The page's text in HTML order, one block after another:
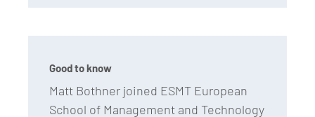
Good to know
Matt Bothner joined ESMT European
School of Management and Technology